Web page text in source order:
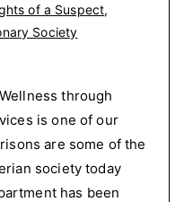
of a Suspect,
Society
through
is one of our
are some of the
society today
has been